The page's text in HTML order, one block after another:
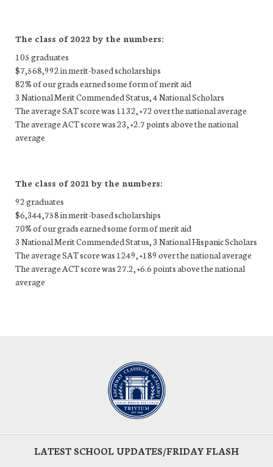
The class of 2022 by the numbers:
105 graduates
$7,568,992 in merit-based scholarships
82% of our grads earned some form of merit aid
3 National Merit Commended Status, 4 National Scholars
The average SAT score was 1132, +72 over the national average
The average ACT score was 23, +2.7 points above the national
average
The class of 2021 by the numbers:
92 graduates
$6,344,758 in merit-based scholarships
70% of our grads earned some form of merit aid
3 National Merit Commended Status, 3 National Hispanic Scholars
The average SAT score was 1249, +189 over the national average
The average ACT score was 27.2, +6.6 points above the national
average
LATEST SCHOOL UPDATES/FRIDAY FLASH